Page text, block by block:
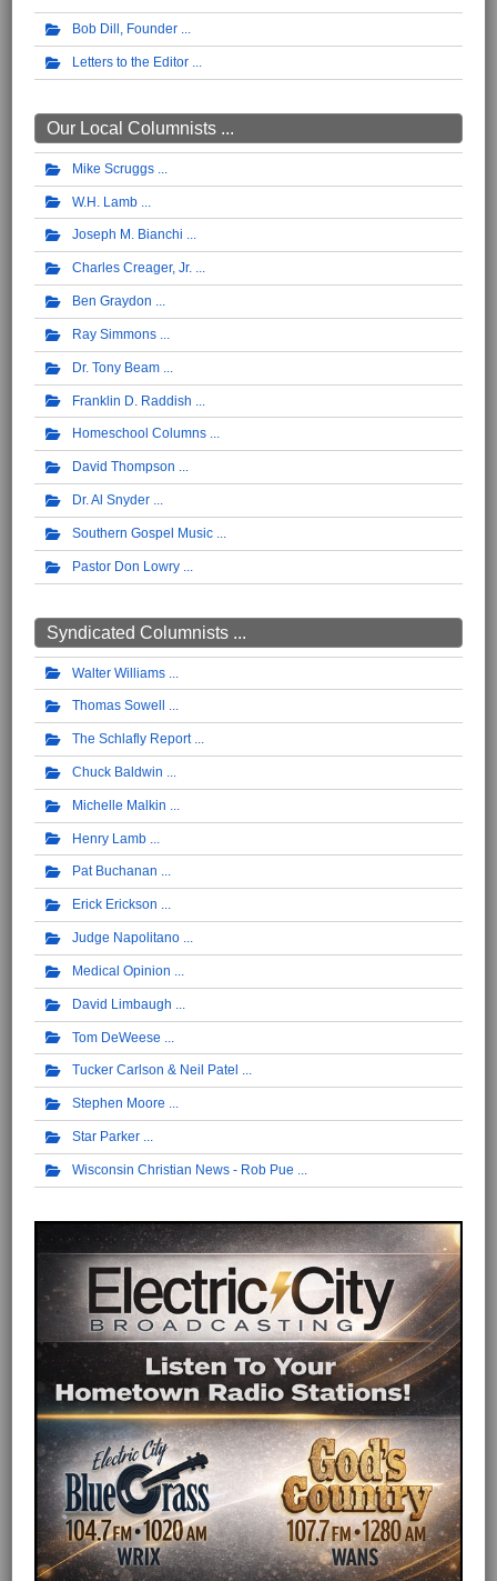
Bob Dill, Founder
Letters to the Editor
Our Local Columnists ...
Mike Scruggs
W.H. Lamb
Joseph M. Bianchi
Charles Creager, Jr.
Ben Graydon
Ray Simmons
Dr. Tony Beam
Franklin D. Raddish
Homeschool Columns
David Thompson
Dr. Al Snyder
Southern Gospel Music
Pastor Don Lowry
Syndicated Columnists ...
Walter Williams
Thomas Sowell
The Schlafly Report
Chuck Baldwin
Michelle Malkin
Henry Lamb
Pat Buchanan
Erick Erickson
Judge Napolitano
Medical Opinion
David Limbaugh
Tom DeWeese
Tucker Carlson & Neil Patel
Stephen Moore
Star Parker
Wisconsin Christian News - Rob Pue